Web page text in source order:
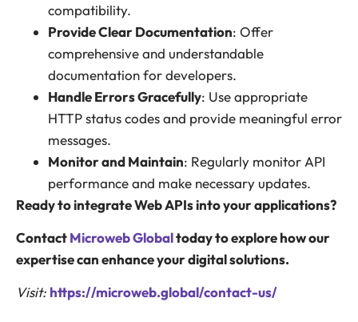
compatibility.
Provide Clear Documentation: Offer
comprehensive and understandable
documentation for developers.
Handle Errors Gracefully: Use appropriate
HTTP status codes and provide meaningful error
messages.
Monitor and Maintain: Regularly monitor API
performance and make necessary updates.
Ready to integrate Web APIs into your applications?
ContactMicroweb Globaltoday to explore how our
expertise can enhance your digital solutions.
Visit: https://microweb.global/contact-us/